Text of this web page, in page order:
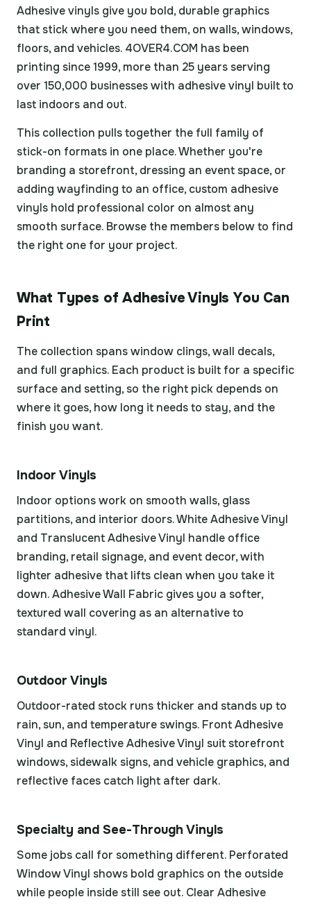
Adhesive vinyls give you bold, durable graphics
that stick where you need them, on walls, windows,
floors, and vehicles. 4OVER4.COM has been
printing since 1999, more than 25 years serving
over 150,000 businesses with adhesive vinyl built to
last indoors and out.
This collection pulls together the full family of
stick-on formats in one place. Whether you're
branding a storefront, dressing an event space, or
adding wayfinding to an office, custom adhesive
vinyls hold professional color on almost any
smooth surface. Browse the members below to find
the right one for your project.
What Types of Adhesive Vinyls You Can
Print
The collection spans window clings, wall decals,
and full graphics. Each product is built for a specific
surface and setting, so the right pick depends on
where it goes, how long it needs to stay, and the
finish you want.
Indoor Vinyls
Indoor options work on smooth walls, glass
partitions, and interior doors. White Adhesive Vinyl
and Translucent Adhesive Vinyl handle office
branding, retail signage, and event decor, with
lighter adhesive that lifts clean when you take it
down. Adhesive Wall Fabric gives you a softer,
textured wall covering as an alternative to
standard vinyl.
Outdoor Vinyls
Outdoor-rated stock runs thicker and stands up to
rain, sun, and temperature swings. Front Adhesive
Vinyl and Reflective Adhesive Vinyl suit storefront
windows, sidewalk signs, and vehicle graphics, and
reflective faces catch light after dark.
Specialty and See-Through Vinyls
Some jobs call for something different. Perforated
Window Vinyl shows bold graphics on the outside
while people inside still see out. Clear Adhesive